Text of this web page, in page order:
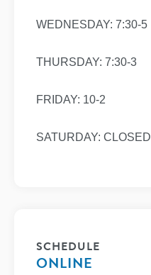
WEDNESDAY: 7:30-5
THURSDAY: 7:30-3
FRIDAY: 10-2
SATURDAY: CLOSED
SCHEDULE
ONLINE